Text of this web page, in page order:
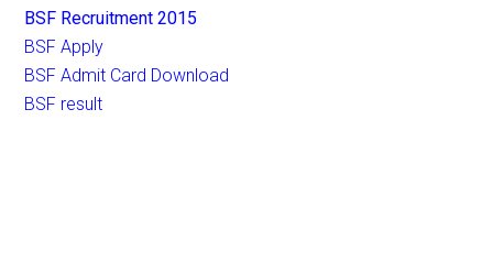
BSF Recruitment 2015
BSF Apply
BSF Admit Card Download
BSF result